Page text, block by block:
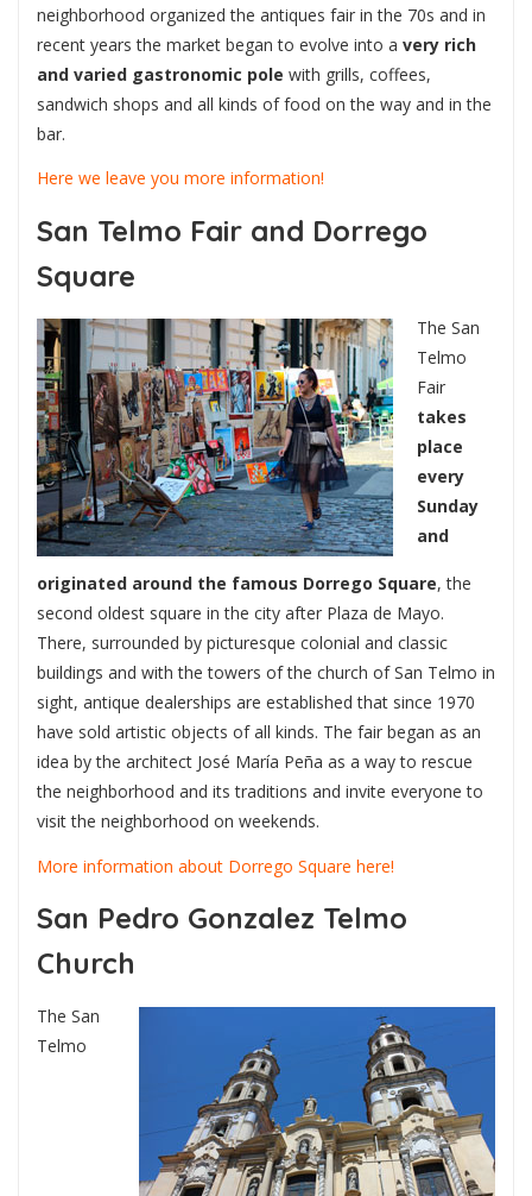
neighborhood organized the antiques fair in the 70s and in
recent years the market began to evolve into a very rich
and varied gastronomic pole with grills, coffees,
sandwich shops and all kinds of food on the way and in the
bar.
Here we leave you more information!
San Telmo Fair and Dorrego
Square
The San
Telmo
Fair
takes
place
every
Sunday
and
originated around the famous Dorrego Square, the
second oldest square in the city after Plaza de Mayo.
There, surrounded by picturesque colonial and classic
buildings and with the towers of the church of San Telmo in
sight, antique dealerships are established that since 1970
have sold artistic objects of all kinds. The fair began as an
idea by the architect José María Peña as a way to rescue
the neighborhood and its traditions and invite everyone to
visit the neighborhood on weekends.
More information about Dorrego Square here!
San Pedro Gonzalez Telmo
Church
The San
Telmo